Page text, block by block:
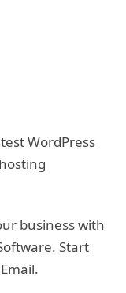
WordPress
business with
Start